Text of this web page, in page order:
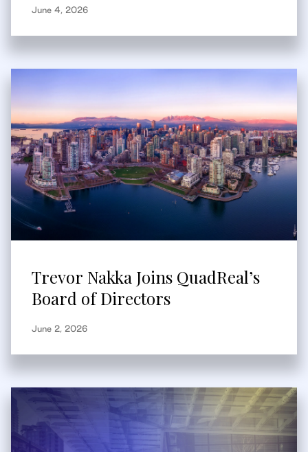
June 4, 2026
Trevor Nakka Joins QuadReal’s
Board of Directors
June 2, 2026